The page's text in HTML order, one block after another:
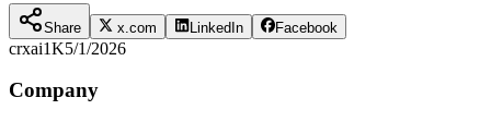
Share x.com LinkedIn Facebook
crxai1K5/1/2026
Company